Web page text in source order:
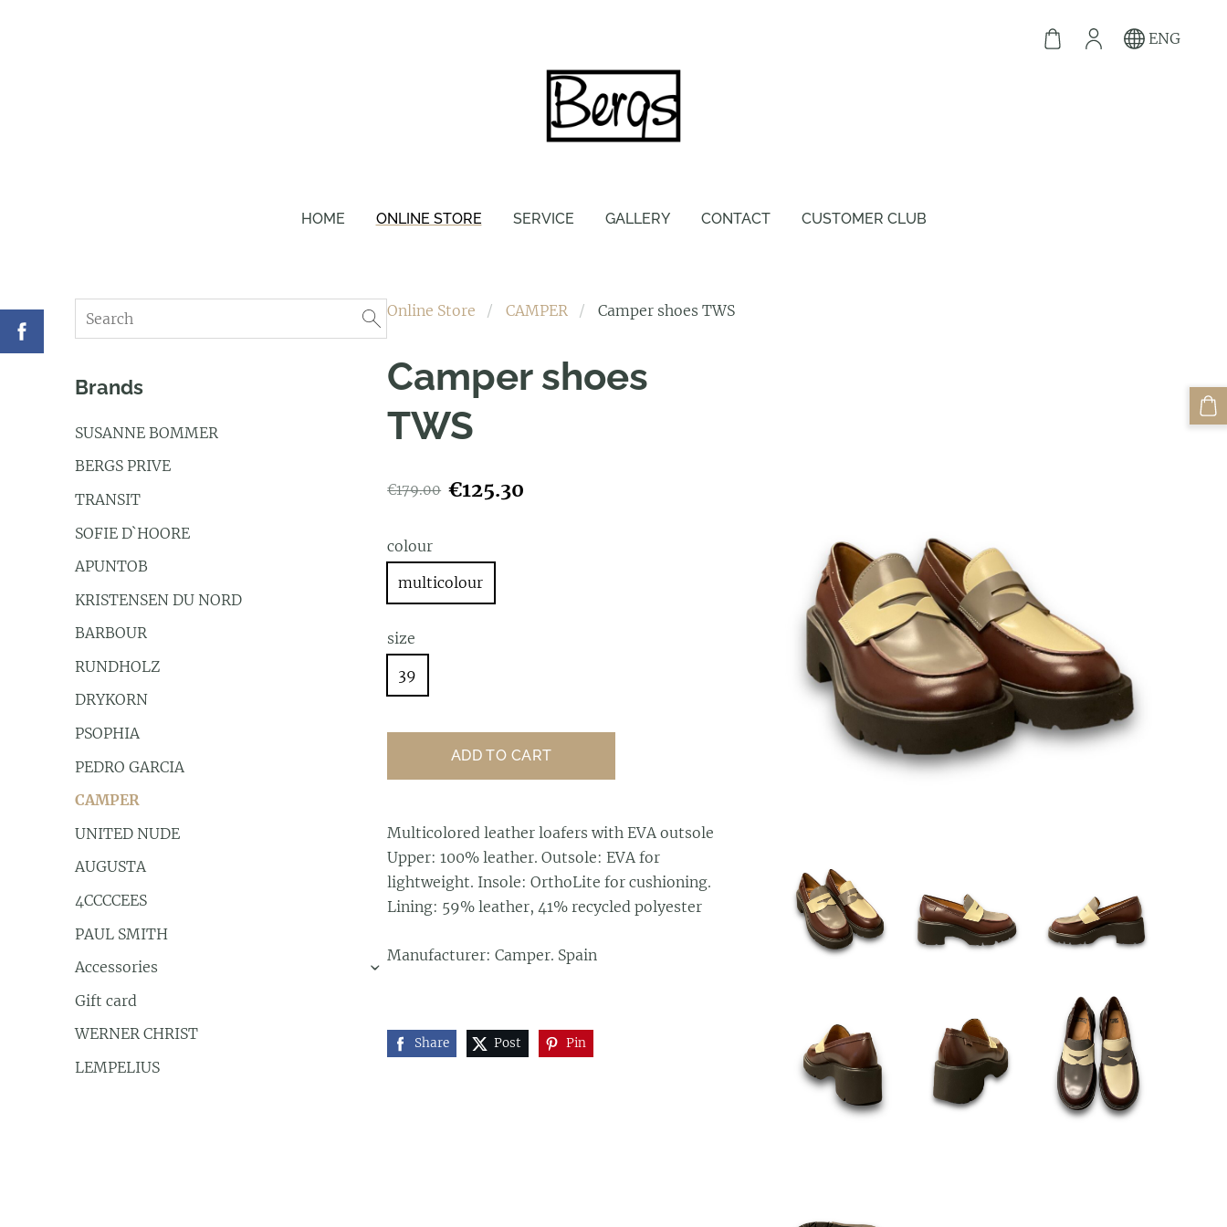
HOME ONLINE STORE SERVICE GALLERY CONTACT CUSTOMER CLUB
ENG
Brands
SUSANNE BOMMER
BERGS PRIVE
TRANSIT
SOFIE D`HOORE
APUNTOB
KRISTENSEN DU NORD
BARBOUR
RUNDHOLZ
DRYKORN
PSOPHIA
PEDRO GARCIA
CAMPER
UNITED NUDE
AUGUSTA
4CCCCEES
PAUL SMITH
Accessories
›
Gift card
WERNER CHRIST
LEMPELIUS
Online Store CAMPER Camper shoes TWS
Camper shoes
TWS
€179.00 €125.30
colour
multicolour
size
39
ADD TO CART
Multicolored leather loafers with EVA outsole
Upper: 100% leather. Outsole: EVA for
lightweight. Insole: OrthoLite for cushioning.
Lining: 59% leather, 41% recycled polyester
Manufacturer: Camper. Spain
Share Post Pin